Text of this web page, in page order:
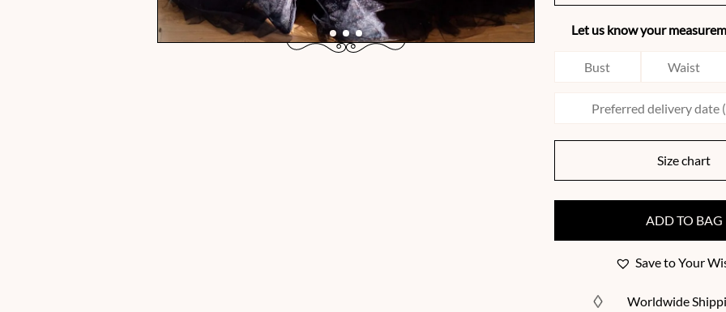
Let us know your
Size chart
ADD TO BAG
Save to Your
Worldwide